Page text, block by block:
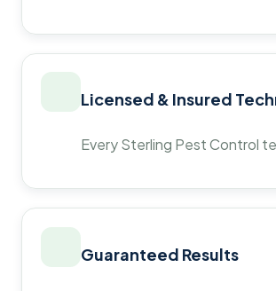
Licensed & Insured
Every Sterling Pest Control
Guaranteed Results